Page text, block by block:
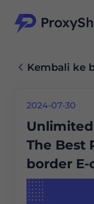
Kembali ke
2024-07-30
The Best
border